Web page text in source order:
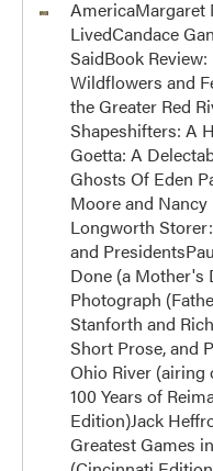
AmericaMargaret
LivedCandace
SaidBook
Wildflowers and
the Greater Red
Shapeshifters: A
Goetta: A
Ghosts Of Eden
Moore and
Longworth
and
Done (a Mother's
Photograph
Stanforth and
Short Prose, and
Ohio River (airing
100 Years of
Edition)Jack
Greatest Games